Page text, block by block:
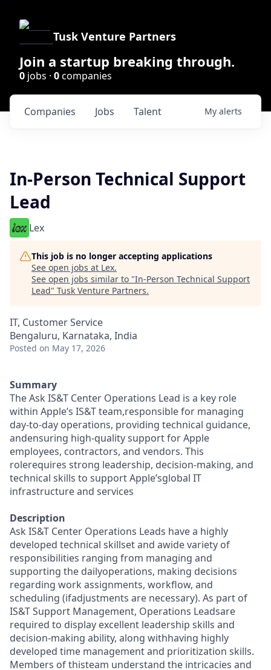
Tusk Venture Partners
Join a startup breaking through.
0 jobs · 0companies
Jobs
Companies Talent My alerts
In-Person Technical Support
Lead
Lex
This job is no longer accepting applications
See open jobs at Lex.
See open jobs similar to "In-Person Technical Support
Lead" Tusk Venture Partners.
IT, Customer Service
Bengaluru, Karnataka, India
Posted on May 17, 2026
Summary
The Ask IS&T Center Operations Lead is a key role
within Apple’s IS&T team,responsible for managing
day-to-day operations, providing technical guidance,
andensuring high-quality support for Apple
employees, contractors, and vendors. This
rolerequires strong leadership, decision-making, and
technical skills to support Apple’sglobal IT
infrastructure and services
Description
Ask IS&T Center Operations Leads have a highly
developed technical skillset and awide variety of
responsibilities ranging from managing and
supporting the dailyoperations, making decisions
regarding work assignments, workflow, and
scheduling (ifadjustments are necessary). As part of
IS&T Support Management, Operations Leadsare
required to display excellent leadership skills and
decision-making ability, along withhaving highly
developed time management and prioritization skills.
Members of thisteam understand the intricacies and